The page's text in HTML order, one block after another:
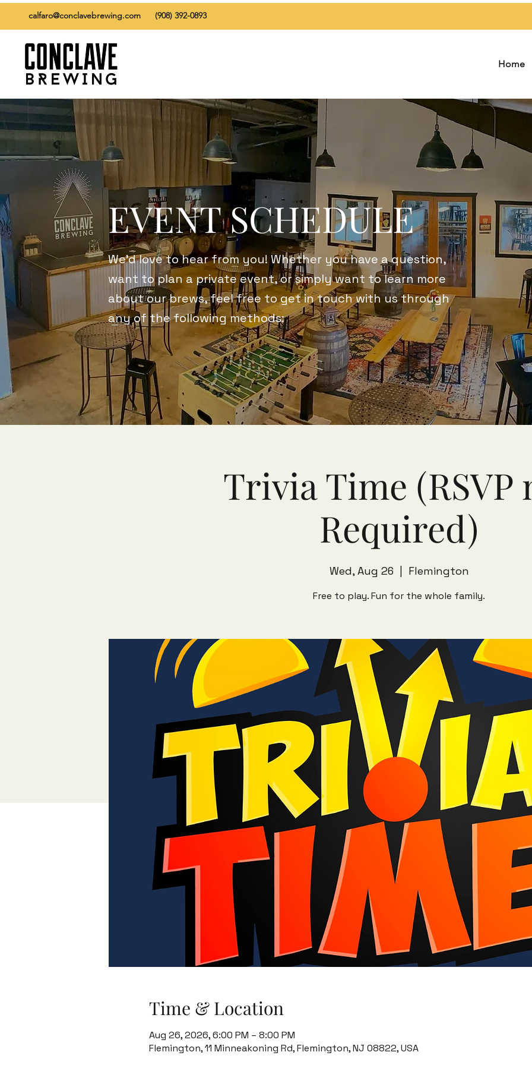
calfaro@conclavebrewing.com (908) 392-0893
Home
EVENT SCHEDULE
We’d love to hear from you! Whether you have a question,
want to plan a private event, or simply want to learn more
about our brews, feel free to get in touch with us through
any of the following methods:
Trivia Time (RSVP
Required)
Wed, Aug 26 Flemington
Free to play. Fun for the whole family.
Time & Location
Aug 26, 2026, 6:00 PM – 8:00 PM
Flemington, 11 Minneakoning Rd, Flemington, NJ 08822, USA